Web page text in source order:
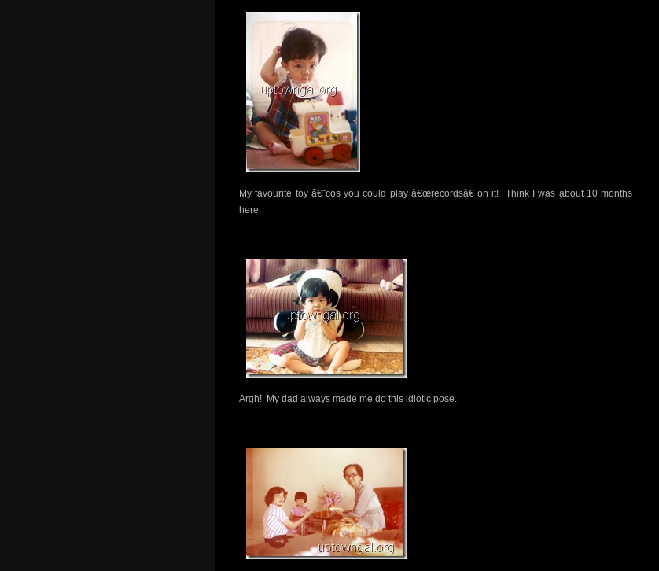
My favourite toy â€˜cos you could play â€œrecordsâ€ on it! Think I was about 10 months
here.
Argh! My dad always made me do this idiotic pose.